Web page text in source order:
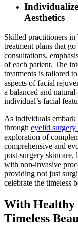
Aesthetics
Skilled practitioners
treatment plans that
consultations,
of each patient. The
treatments is tailored
aspects of facial
a balanced and
individual’s facial
As individuals
through eyelid
exploration of
comprehensive and
post-surgery skincare,
with non-invasive
providing not just
celebrate the timeless
With Healthy
Timeless